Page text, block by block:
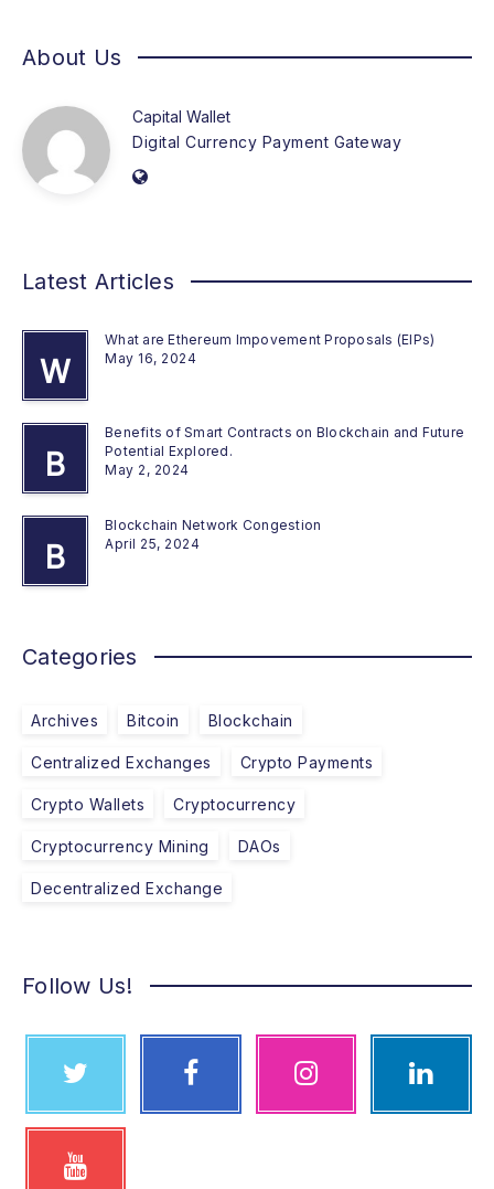
About Us
Capital Wallet
Digital Currency Payment Gateway
Latest Articles
W
What are Ethereum Impovement Proposals (EIPs)
May 16, 2024
B
Benefits of Smart Contracts on Blockchain and Future
Potential Explored.
May 2, 2024
B
Blockchain Network Congestion
April 25, 2024
Categories
Archives Bitcoin Blockchain
Centralized Exchanges Crypto Payments
Crypto Wallets Cryptocurrency
Cryptocurrency Mining DAOs
Decentralized Exchange
Follow Us!